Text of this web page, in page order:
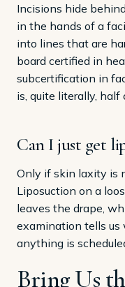
Incisions hide
in the hands of a
into lines that are
board certified in
subcertification in
is, quite literally, half
Can I just get
Only if skin laxity is
Liposuction on a
leaves the drape,
examination tells us
anything is
Bring Us